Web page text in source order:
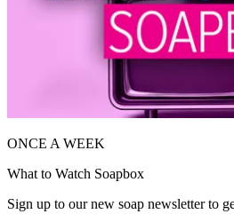
ONCE A WEEK
What to Watch Soapbox
Sign up to our new soap newsletter to